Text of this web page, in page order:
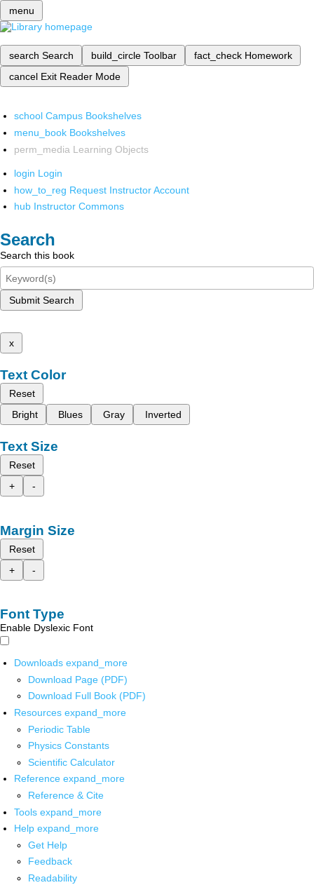
menu
search Search build_circle Toolbar fact_check Homework
cancel Exit Reader Mode
school Campus Bookshelves
menu_book Bookshelves
perm_media Learning Objects
login Login
how_to_reg Request Instructor Account
hub Instructor Commons
Search
Search this book
Submit Search
x
Text Color
Reset
Bright
Blues Gray Inverted
Text Size
Reset
+
-
Margin Size
Reset
+
-
Font Type
Enable Dyslexic Font
Downloads expand_more
Download Page (PDF)
Download Full Book (PDF)
Resources expand_more
Periodic Table
Physics Constants
Scientific Calculator
Reference expand_more
Reference & Cite
Tools expand_more
Help expand_more
Get Help
Feedback
Readability